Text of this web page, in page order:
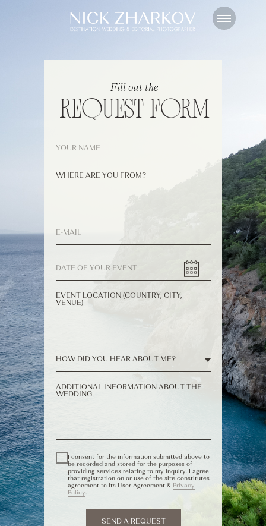
REQUEST FORM
Fill out the
WHERE ARE YOU FROM?
EVENT LOCATION (COUNTRY, CITY,
VENUE)
ADDITIONAL INFORMATION ABOUT THE
WEDDING
I consent for the information submitted above to
be recorded and stored for the purposes of
providing services relating to my inquiry. I agree
that registration on or use of the site constitutes
agreement to its User Agreement & Privacy
Policy.
SEND A REQUEST